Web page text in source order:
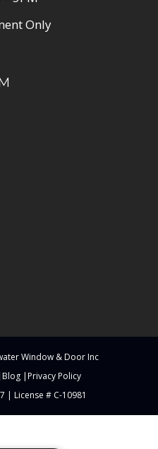
Only
Window & Door Inc
Blog
Privacy Policy
| License # C-10981